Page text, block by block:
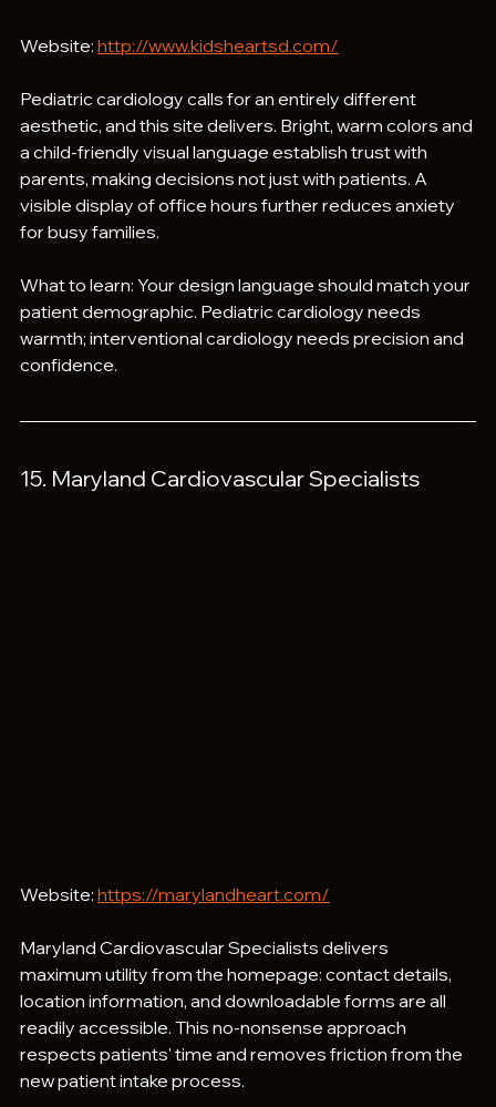
Website: http://www.kidsheartsd.com/
Pediatric cardiology calls for an entirely different
aesthetic, and this site delivers. Bright, warm colors and
a child-friendly visual language establish trust with
parents, making decisions not just with patients. A
visible display of office hours further reduces anxiety
for busy families.
What to learn: Your design language should match your
patient demographic. Pediatric cardiology needs
warmth; interventional cardiology needs precision and
confidence.
15. Maryland Cardiovascular Specialists
Website: https://marylandheart.com/
Maryland Cardiovascular Specialists delivers
maximum utility from the homepage: contact details,
location information, and downloadable forms are all
readily accessible. This no-nonsense approach
respects patients' time and removes friction from the
new patient intake process.